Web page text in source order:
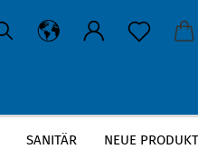
SANITÄR NEUE
- 50mm x 2 Inch x 50mm / PN16